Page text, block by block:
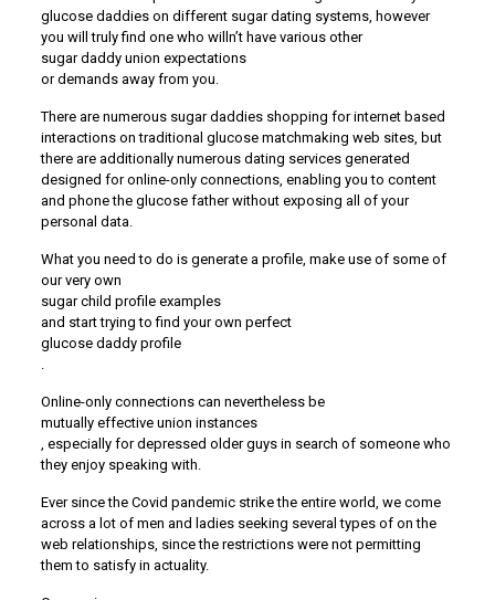
glucose daddies on different sugar dating systems, however
you will truly find one who willn’t have various other
sugar daddy union expectations
or demands away from you.
There are numerous sugar daddies shopping for internet based
interactions on traditional glucose matchmaking web sites, but
there are additionally numerous dating services generated
designed for online-only connections, enabling you to content
and phone the glucose father without exposing all of your
personal data.
What you need to do is generate a profile, make use of some of
our very own
sugar child profile examples
and start trying to find your own perfect
glucose daddy profile
.
Online-only connections can nevertheless be
mutually effective union instances
, especially for depressed older guys in search of someone who
they enjoy speaking with.
Ever since the Covid pandemic strike the entire world, we come
across a lot of men and ladies seeking several types of on the
web relationships, since the restrictions were not permitting
them to satisfy in actuality.